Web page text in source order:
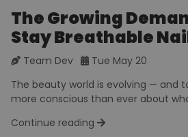
The Growing